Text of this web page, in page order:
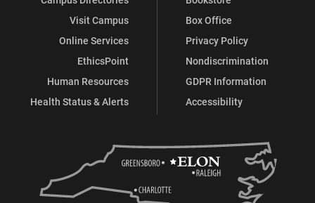
Visit Campus
Online Services
EthicsPoint
Human Resources
Health Status & Alerts
Box Office
Privacy Policy
Nondiscrimination
GDPR Information
Accessibility